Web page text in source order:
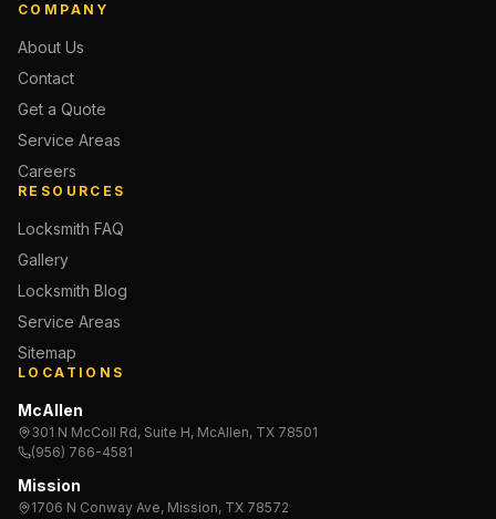
COMPANY
About Us
Contact
Get a Quote
Service Areas
Careers
RESOURCES
Locksmith FAQ
Gallery
Locksmith Blog
Service Areas
Sitemap
LOCATIONS
McAllen
301 N McColl Rd, Suite H, McAllen, TX 78501
(956) 766-4581
Mission
1706 N Conway Ave, Mission, TX 78572